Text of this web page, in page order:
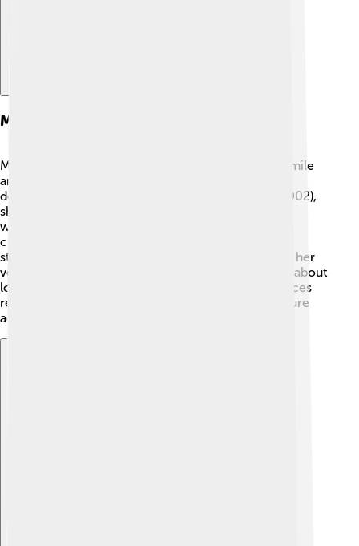
Major Film Roles
Madhuri has played many roles that made people smile
and cry! 🌹In “Hum Aapke Hain Koun..!” (1994), she
described the beauty of family love. In “Devdas” (2002),
she played the lovely character of Chandramukhi,
winning hearts with her grace. 🌼In “Dil” (1990), she
charmed fans with her stunning dance scenes. She
starred in the comedy “Mr.ityudata” (2003), proving her
versatility. Each character taught important lessons about
love, friendship, and family! 🌈Madhuri’s performances
remain unforgettable and continue to influence future
actors in Indian cinema!